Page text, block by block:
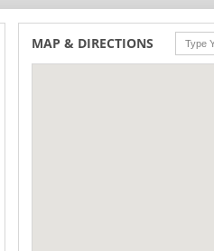
MAP & DIRECTIONS